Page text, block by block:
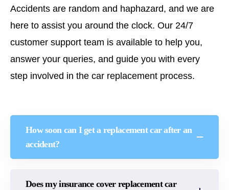
Accidents are random and haphazard, and we are
here to assist you around the clock. Our 24/7
customer support team is available to help you,
answer your queries, and guide you with every
step involved in the car replacement process.
How soon can I get a replacement car after an
accident?
Does my insurance cover replacement car